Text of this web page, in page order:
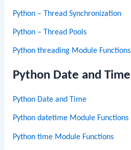
Python – Thread Synchronization
Python – Thread Pools
Python threading Module Functions
Python Date and Time
Python Date and Time
Python datetime Module Functions
Python time Module Functions